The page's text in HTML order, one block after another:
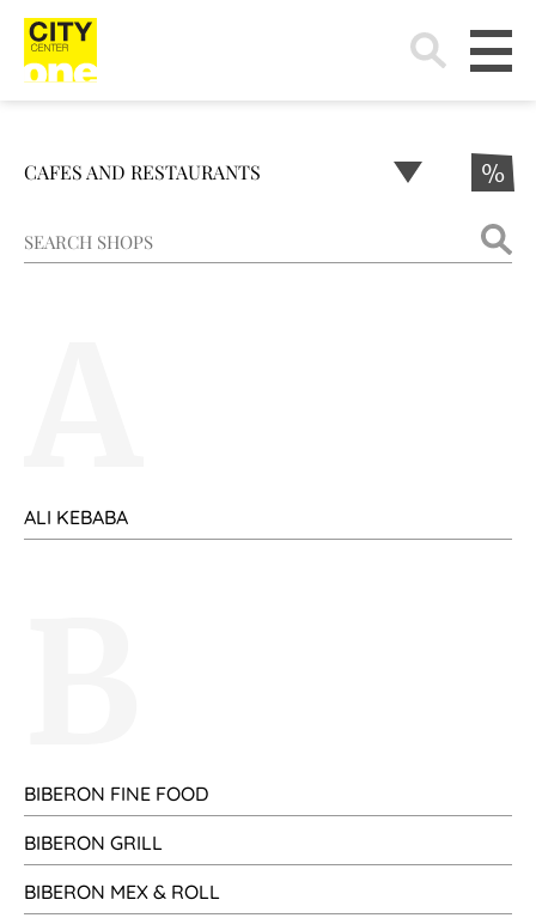
Search
for:
CAFES AND RESTAURANTS %
ALI KEBABA
BIBERON FINE FOOD
BIBERON GRILL
BIBERON MEX & ROLL